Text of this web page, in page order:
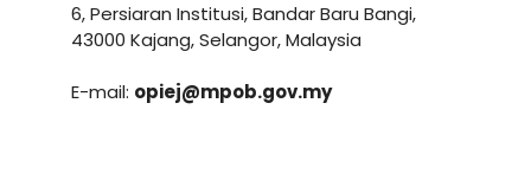
6, Persiaran Institusi, Bandar Baru Bangi,
43000 Kajang, Selangor, Malaysia
E-mail: opiej@mpob.gov.my